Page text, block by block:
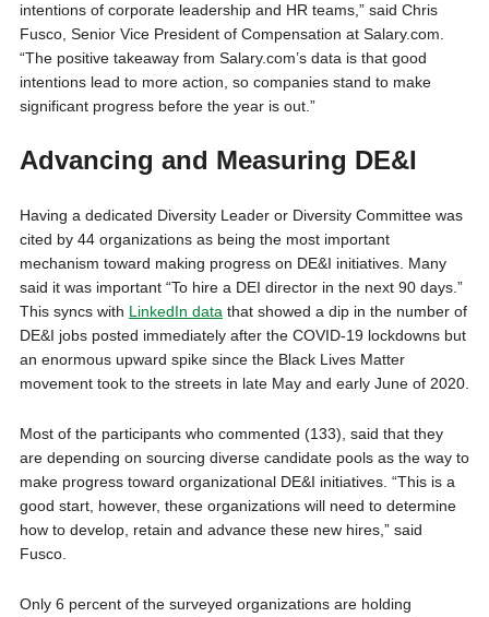
intentions of corporate leadership and HR teams,” said Chris
Fusco, Senior Vice President of Compensation at Salary.com.
“The positive takeaway from Salary.com’s data is that good
intentions lead to more action, so companies stand to make
significant progress before the year is out.”
Advancing and Measuring DE&I
Having a dedicated Diversity Leader or Diversity Committee was
cited by 44 organizations as being the most important
mechanism toward making progress on DE&I initiatives. Many
said it was important “To hire a DEI director in the next 90 days.”
This syncs with LinkedIn data that showed a dip in the number of
DE&I jobs posted immediately after the COVID-19 lockdowns but
an enormous upward spike since the Black Lives Matter
movement took to the streets in late May and early June of 2020.
Most of the participants who commented (133), said that they
are depending on sourcing diverse candidate pools as the way to
make progress toward organizational DE&I initiatives. “This is a
good start, however, these organizations will need to determine
how to develop, retain and advance these new hires,” said
Fusco.
Only 6 percent of the surveyed organizations are holding